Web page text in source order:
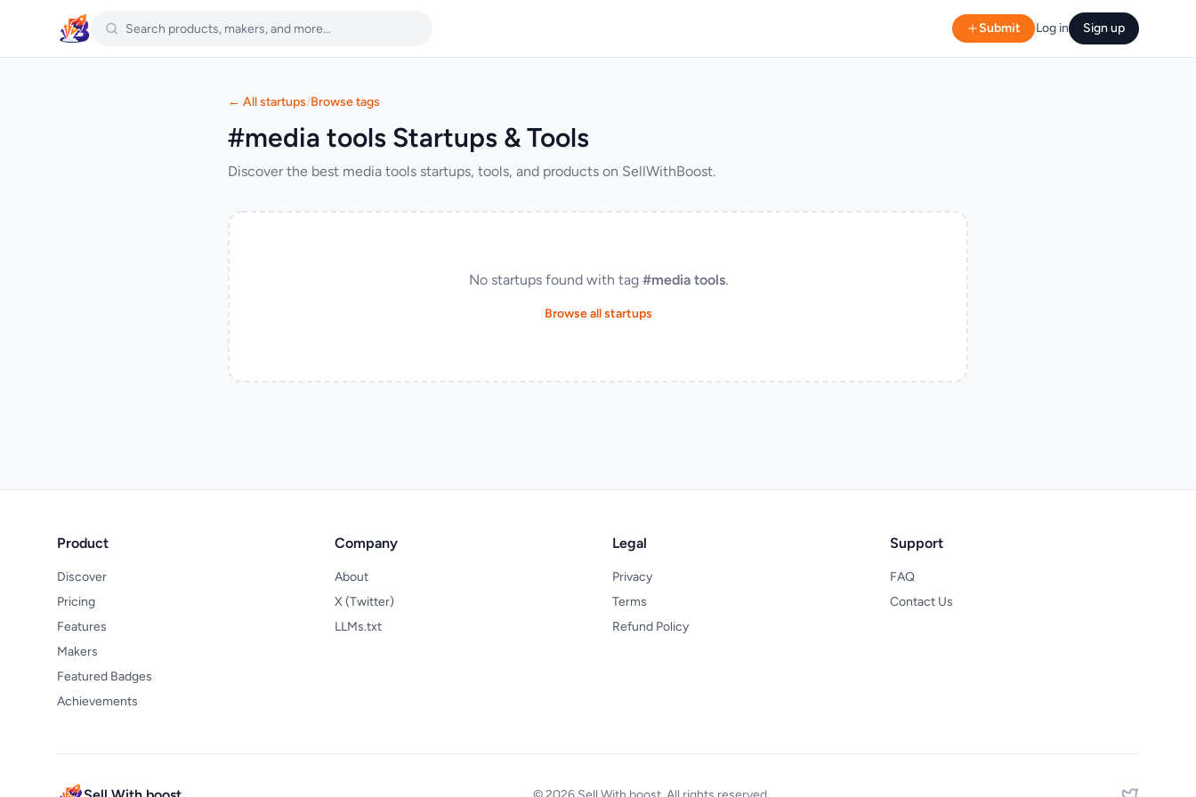
Submit Log in Sign up
← All startups/Browse tags
#media tools Startups & Tools
Discover the best media tools startups, tools, and products on SellWithBoost.
No startups found with tag #media tools.
Browse all startups
Product
Discover
Pricing
Features
Makers
Featured Badges
Achievements
Company
About
X (Twitter)
LLMs.txt
Legal
Privacy
Terms
Refund Policy
Support
FAQ
Contact Us